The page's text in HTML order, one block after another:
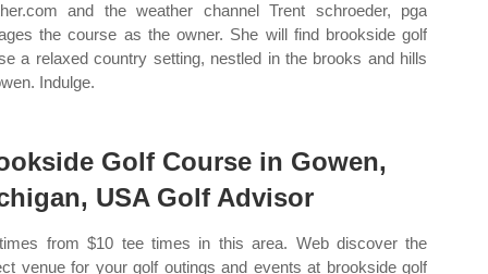
and the weather channel Trent schroeder, pga
the course as the owner. She will find brookside golf
a relaxed country setting, nestled in the brooks and hills
Indulge.
Golf Course in Gowen,
USA Golf Advisor
from $10 tee times in this area. Web discover the
venue for your golf outings and events at brookside golf